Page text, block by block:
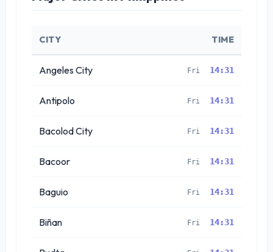
CITY TIME
Angeles City Fri 14:31
Antipolo Fri 14:31
Bacolod City Fri 14:31
Bacoor Fri 14:31
Baguio Fri 14:31
Biñan Fri 14:31